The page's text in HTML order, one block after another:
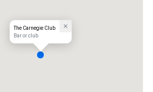
The Carnegie Club
Bar or club